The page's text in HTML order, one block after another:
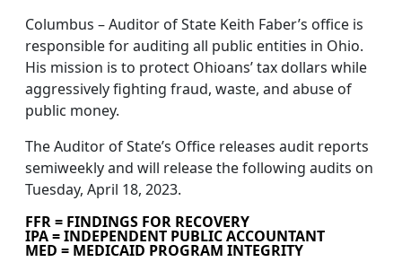
Columbus – Auditor of State Keith Faber’s office is
responsible for auditing all public entities in Ohio.
His mission is to protect Ohioans’ tax dollars while
aggressively fighting fraud, waste, and abuse of
public money.
The Auditor of State’s Office releases audit reports
semiweekly and will release the following audits on
Tuesday, April 18, 2023.
FFR = FINDINGS FOR RECOVERY
IPA = INDEPENDENT PUBLIC ACCOUNTANT
MED = MEDICAID PROGRAM INTEGRITY